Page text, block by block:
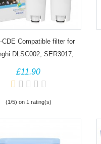
CDE Compatible filter for
DLSC002, SER3017,
Bean to Cup Coffee
Maker
£11.90
(1/5) on 1 rating(s)